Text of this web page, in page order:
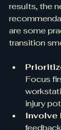
results, the
are some
transition
Focus
injury
Involve